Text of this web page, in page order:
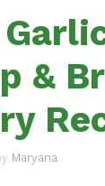
&
Maryana